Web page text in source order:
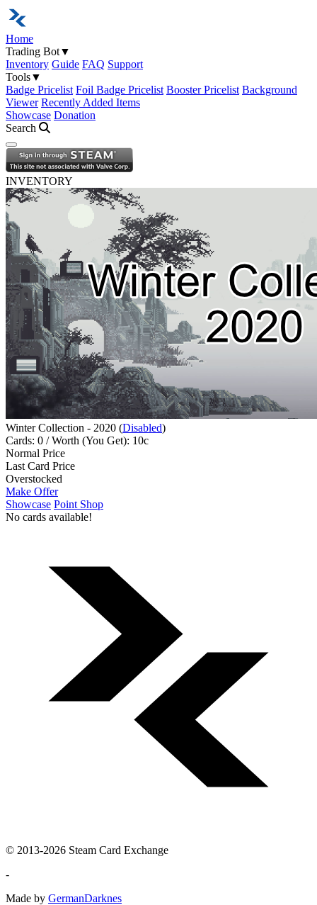
Home
Trading Bot▼
Inventory Guide FAQ Support
Tools▼
Badge Pricelist Foil Badge Pricelist Booster Pricelist Background
Viewer Recently Added Items
Showcase Donation
Search
Open navigation menu
INVENTORY
Winter Collection - 2020 (Disabled)
Cards: 0 / Worth (You Get): 10c
Normal Price
Last Card Price
Overstocked
Make Offer
Showcase Point Shop
No cards available!
© 2013-2026 Steam Card Exchange
-
Made by GermanDarknes